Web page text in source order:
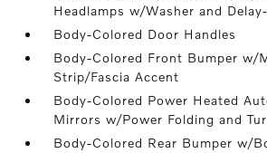
Headlamps w/Washer and
Body-Colored Door Handles
Body-Colored Front Bumper w/
Strip/Fascia Accent
Body-Colored Power Heated
Mirrors w/Power Folding and
Body-Colored Rear Bumper w/